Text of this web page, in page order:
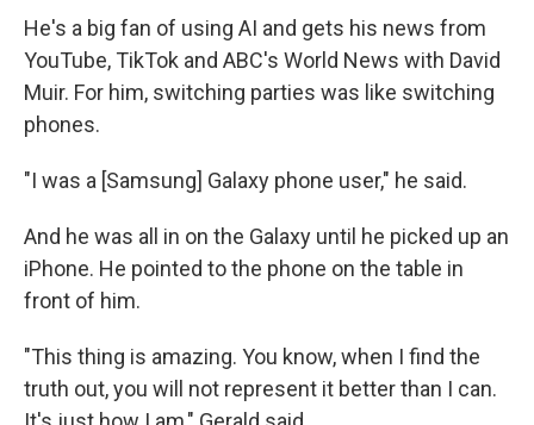
He's a big fan of using AI and gets his news from
YouTube, TikTok and ABC's World News with David
Muir. For him, switching parties was like switching
phones.
"I was a [Samsung] Galaxy phone user," he said.
And he was all in on the Galaxy until he picked up an
iPhone. He pointed to the phone on the table in
front of him.
"This thing is amazing. You know, when I find the
truth out, you will not represent it better than I can.